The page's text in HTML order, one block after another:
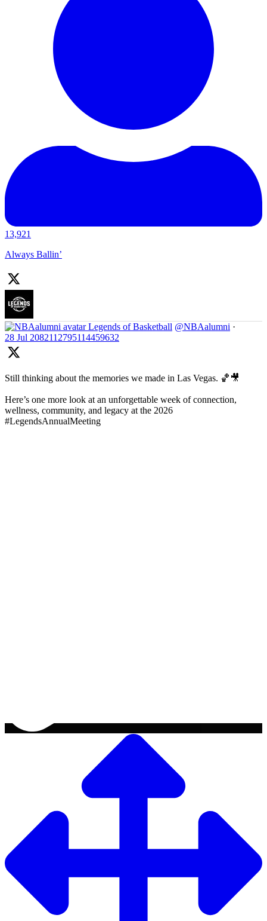
13,921
Always Ballin’
Legends of Basketball @NBAalumni ·
28 Jul 2082112795114459632
Still thinking about the memories we made in Las Vegas. 🏀🎥
Here’s one more look at an unforgettable week of connection,
wellness, community, and legacy at the 2026
#LegendsAnnualMeeting